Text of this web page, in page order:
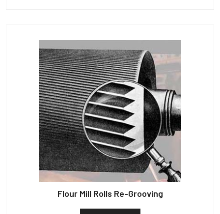
Flour Mill Rolls Re-Grooving